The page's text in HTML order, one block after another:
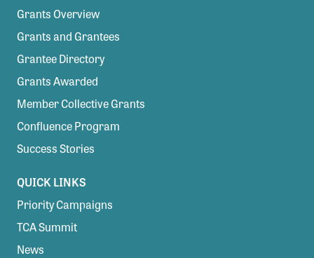
Grants Overview
Grants and Grantees
Grantee Directory
Grants Awarded
Member Collective Grants
Confluence Program
Success Stories
QUICK LINKS
Priority Campaigns
TCA Summit
News